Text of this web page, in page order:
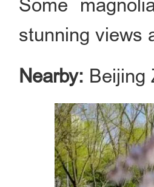
Some
stunning views
Nearby: Beijing